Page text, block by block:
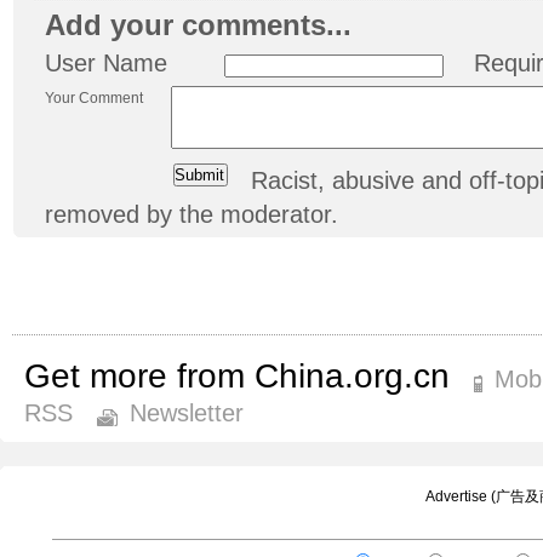
Add your comments...
User Name
Your Comment
Racist, abusive and off-
removed by the moderator.
Get more from China.org.cn
RSS
Newsletter